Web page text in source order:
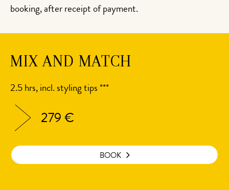
booking, after receipt of payment.
MIX AND MATCH
2.5 hrs, incl. styling tips ***
279 €
BOOK